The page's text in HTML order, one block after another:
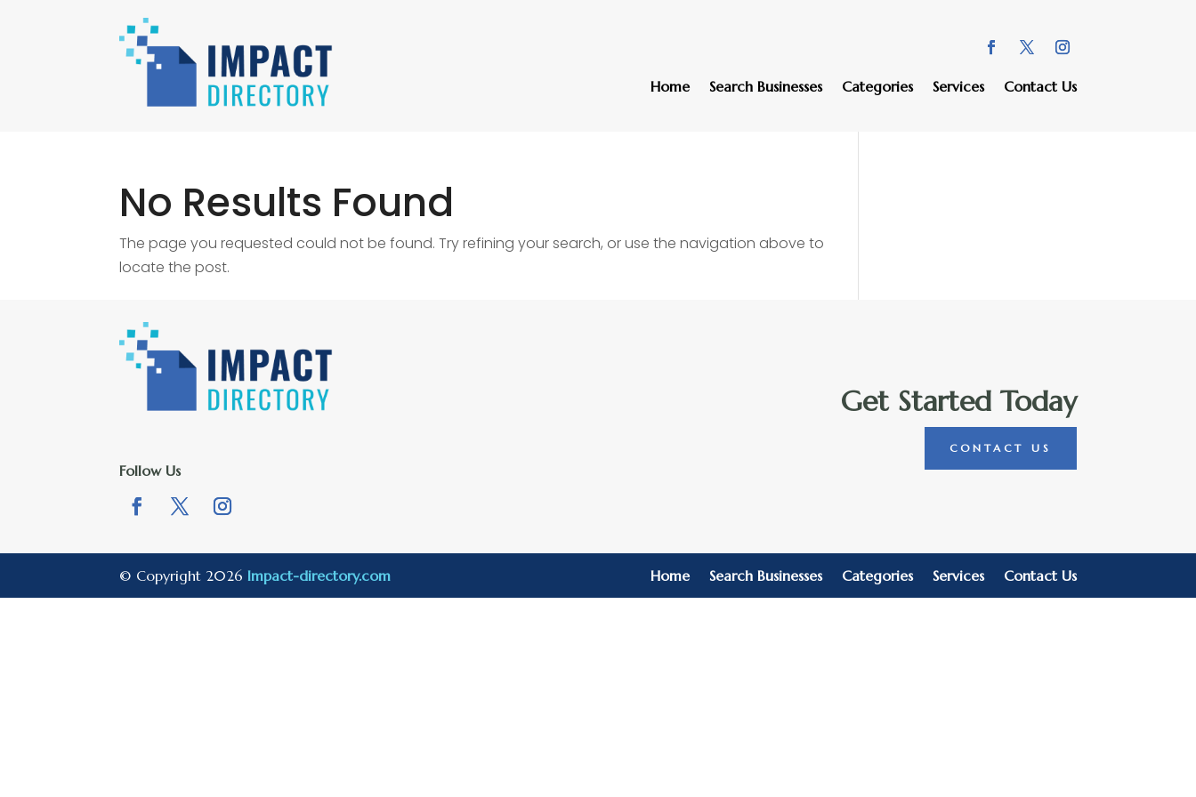
Home Search Businesses Categories Services Contact Us
No Results Found
The page you requested could not be found. Try refining your search, or use the navigation above to
locate the post.
Follow Us
Get Started Today
CONTACT US
© Copyright 2026 Impact-directory.com Home Search Businesses Categories Services Contact Us